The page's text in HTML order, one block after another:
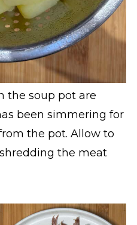
the soup pot are
been simmering for
the pot. Allow to
the meat